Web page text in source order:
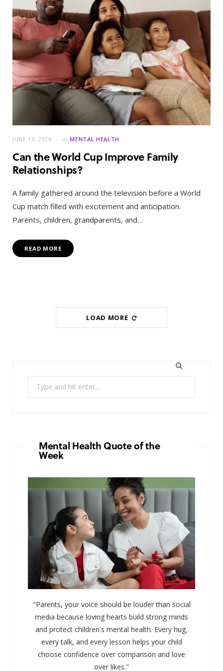
JUNE 13, 2026 in MENTAL HEALTH
Can the World Cup Improve Family
Relationships?
A family gathered around the television before a World
Cup match filled with excitement and anticipation.
Parents, children, grandparents, and…
READ MORE
LOAD MORE
Mental Health Quote of the
Week
"Parents, your voice should be louder than social
media because loving hearts build strong minds
and protect children's mental health. Every hug,
every talk, and every lesson helps your child
choose confidence over comparison and love
over likes."